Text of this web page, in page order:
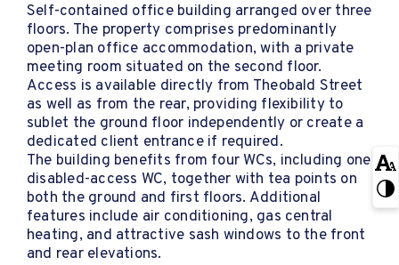
Self-contained office building arranged over three
floors. The property comprises predominantly
open-plan office accommodation, with a private
meeting room situated on the second floor.
Access is available directly from Theobald Street
as well as from the rear, providing flexibility to
sublet the ground floor independently or create a
dedicated client entrance if required.
The building benefits from four WCs, including one
disabled-access WC, together with tea points on
both the ground and first floors. Additional
features include air conditioning, gas central
heating, and attractive sash windows to the front
and rear elevations.